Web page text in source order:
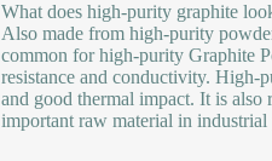
What does high-purity graphite
Also made from high-purity
common for high-purity Graphite
resistance and conductivity. High-
and good thermal impact. It is also
important raw material in industrial